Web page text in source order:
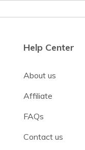
Help Center
About us
Affiliate
FAQs
Contact us